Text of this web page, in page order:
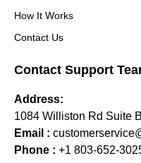
How It Works
Contact Us
Contact Support
Address:
1084 Williston Rd Suite
Email :
Phone : +1 803-652-